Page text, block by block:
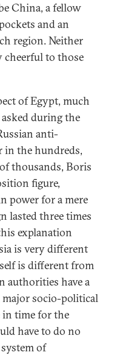
China, a fellow
and an
region. Neither
cheerful to those
of Egypt, much
during the
anti-
in the hundreds,
thousands, Boris
figure,
power for a mere
lasted three times
explanation
is very different
is different from
authorities have a
major socio-political
in time for the
have to do no
of